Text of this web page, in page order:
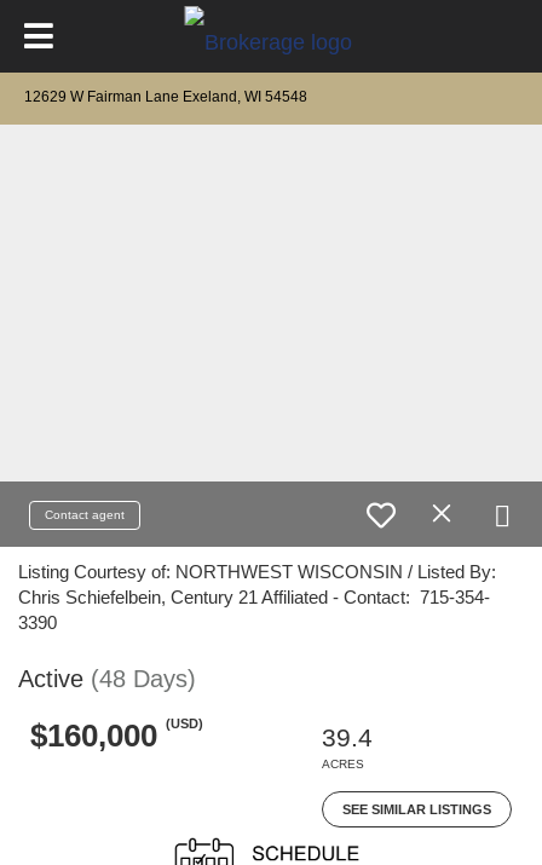
12629 W Fairman Lane Exeland, WI 54548
Contact agent
Listing Courtesy of: NORTHWEST WISCONSIN / Listed By:
Chris Schiefelbein, Century 21 Affiliated - Contact: 715-354-
3390
Active (48 Days)
$160,000 (USD)
39.4
ACRES
SEE SIMILAR LISTINGS